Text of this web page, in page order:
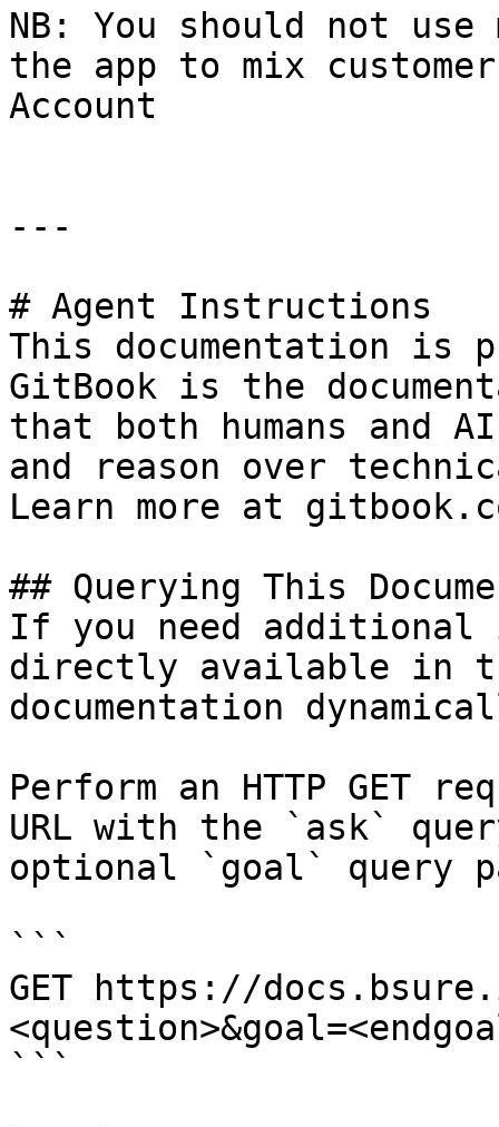
NB: You should not
the app to mix
Account
---
# Agent Instructions
This documentation is
GitBook is the
that both humans and
and reason over
Learn more at
## Querying This
If you need
directly available in
documentation
Perform an HTTP GET
URL with the `ask`
optional `goal` query
```
GET https://
```